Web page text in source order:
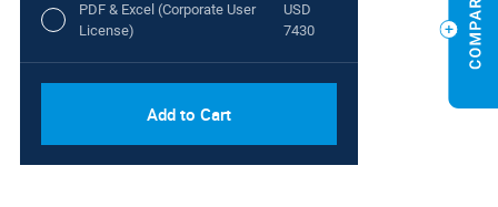
PDF & Excel (Corporate User
License)
USD
7430
Add to Cart